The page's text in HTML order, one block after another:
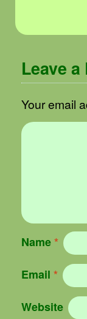
Leave a
Your email
Name*
Email *
Website